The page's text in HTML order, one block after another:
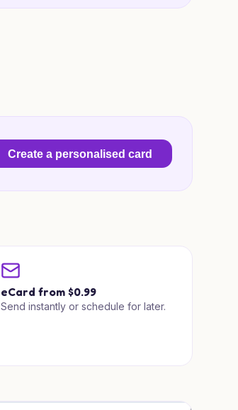
Create a personalised card
eCard from $0.99
Send instantly or schedule for later.